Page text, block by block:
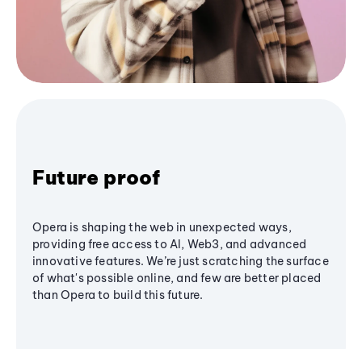
Future proof
Opera is shaping the web in unexpected ways,
providing free access to AI, Web3, and advanced
innovative features. We’re just scratching the surface
of what's possible online, and few are better placed
than Opera to build this future.